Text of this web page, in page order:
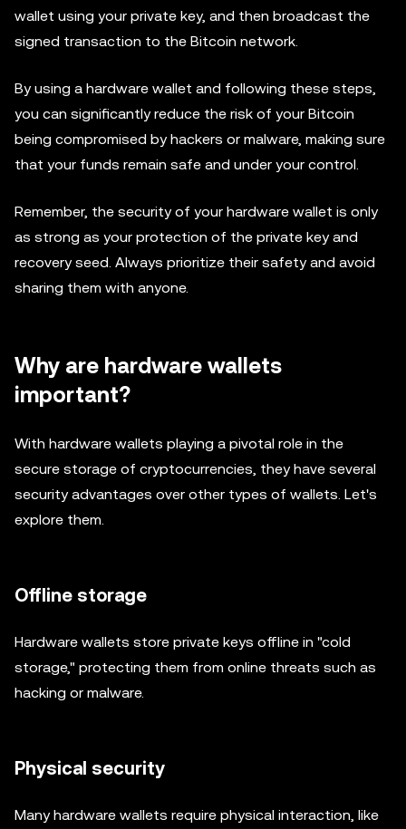
wallet using your private key, and then broadcast the
signed transaction to the Bitcoin network.
By using a hardware wallet and following these steps,
you can significantly reduce the risk of your Bitcoin
being compromised by hackers or malware, making sure
that your funds remain safe and under your control.
Remember, the security of your hardware wallet is only
as strong as your protection of the private key and
recovery seed. Always prioritize their safety and avoid
sharing them with anyone.
Why are hardware wallets
important?
With hardware wallets playing a pivotal role in the
secure storage of cryptocurrencies, they have several
security advantages over other types of wallets. Let's
explore them.
Offline storage
Hardware wallets store private keys offline in "cold
storage," protecting them from online threats such as
hacking or malware.
Physical security
Many hardware wallets require physical interaction, like